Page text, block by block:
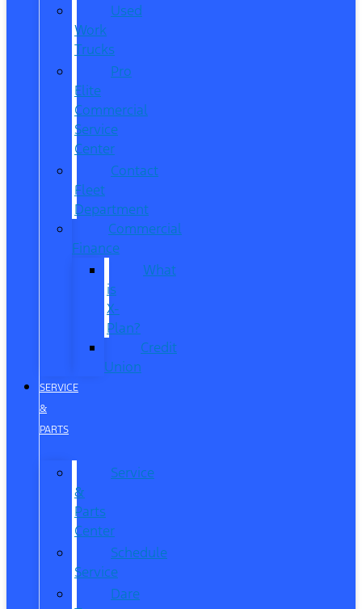
Used
Work
Trucks
Pro
Elite
Commercial
Service
Center
Contact
Fleet
Department
Commercial
Finance
What
is
X-
Plan?
Credit
Union
SERVICE
&
PARTS
Service
&
Parts
Center
Schedule
Service
Dare